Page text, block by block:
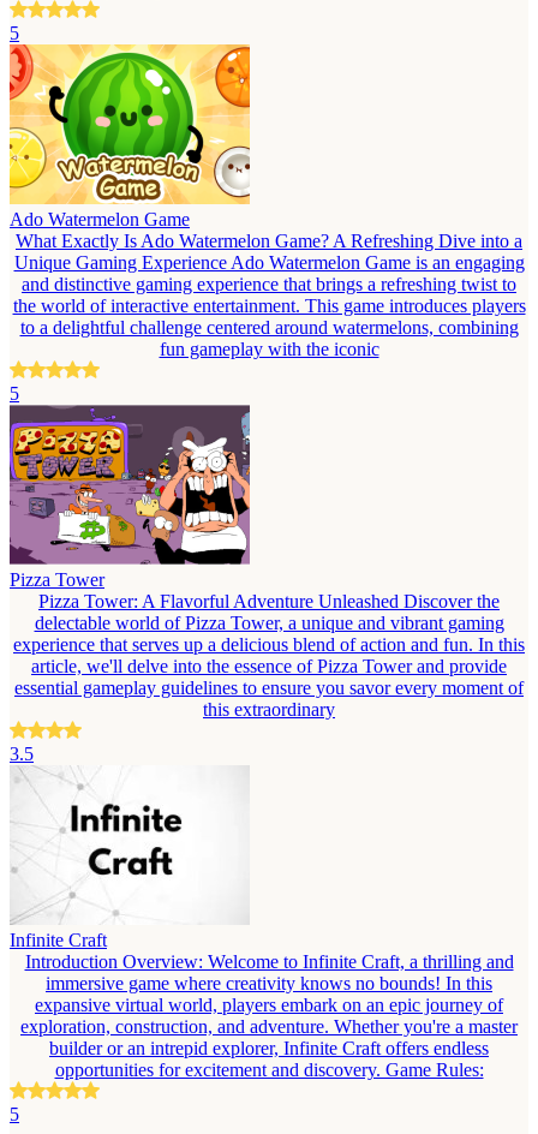
5
Ado Watermelon Game
What Exactly Is Ado Watermelon Game? A Refreshing Dive into a
Unique Gaming Experience Ado Watermelon Game is an engaging
and distinctive gaming experience that brings a refreshing twist to
the world of interactive entertainment. This game introduces players
to a delightful challenge centered around watermelons, combining
fun gameplay with the iconic
5
Pizza Tower
Pizza Tower: A Flavorful Adventure Unleashed Discover the
delectable world of Pizza Tower, a unique and vibrant gaming
experience that serves up a delicious blend of action and fun. In this
article, we'll delve into the essence of Pizza Tower and provide
essential gameplay guidelines to ensure you savor every moment of
this extraordinary
3.5
Infinite Craft
Introduction Overview: Welcome to Infinite Craft, a thrilling and
immersive game where creativity knows no bounds! In this
expansive virtual world, players embark on an epic journey of
exploration, construction, and adventure. Whether you're a master
builder or an intrepid explorer, Infinite Craft offers endless
opportunities for excitement and discovery. Game Rules:
5